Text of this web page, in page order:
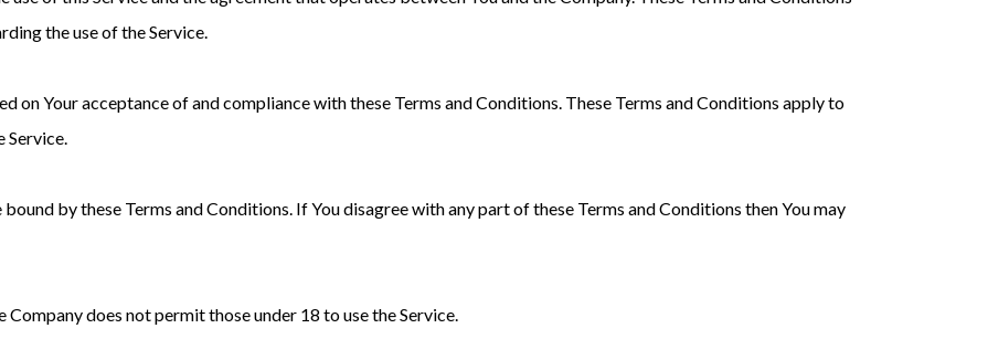
the use of the Service.
on Your acceptance of and compliance with these Terms and Conditions. These Terms and Conditions apply to
Service.
by these Terms and Conditions. If You disagree with any part of these Terms and Conditions then You may
does not permit those under 18 to use the Service.